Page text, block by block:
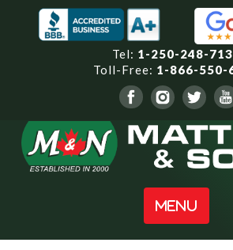
Tel: 1-250-248-
Toll-Free: 1-866-550-